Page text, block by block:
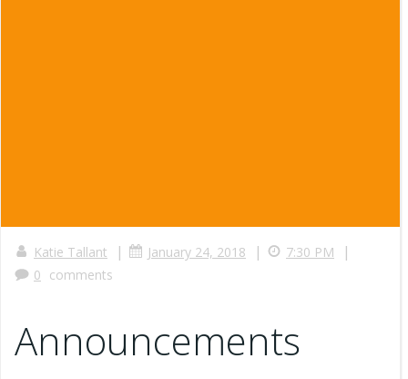
Katie Tallant | January 24, 2018 | 7:30 PM |
0 comments
Announcements